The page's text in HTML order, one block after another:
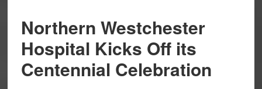
Northern Westchester
Hospital Kicks Off its
Centennial Celebration